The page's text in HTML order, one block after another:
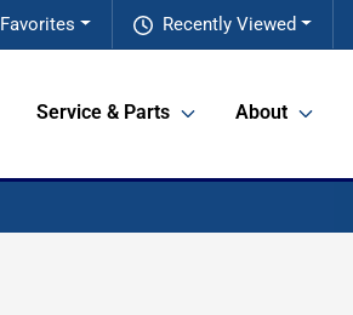
Recently Viewed
Favorites
Service & Parts About